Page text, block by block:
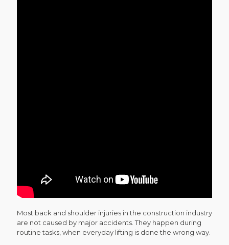
Most back and shoulder injuries in the construction industry
are not caused by major accidents. They happen during
routine tasks, when everyday lifting is done the wrong way.